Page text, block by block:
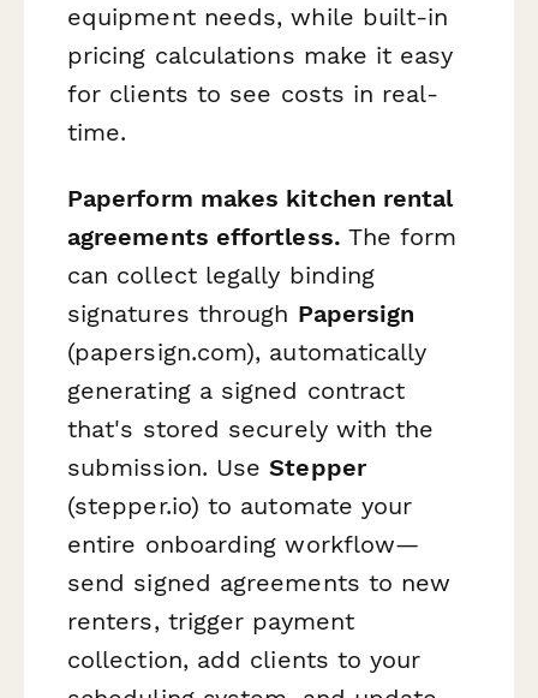
equipment needs, while built-in
pricing calculations make it easy
for clients to see costs in real-
time.
Paperform makes kitchen rental
agreements effortless. The form
can collect legally binding
signatures through Papersign
(papersign.com), automatically
generating a signed contract
that's stored securely with the
submission. UseStepper
(stepper.io) to automate your
entire onboarding workflow—
send signed agreements to new
renters, trigger payment
collection, add clients to your